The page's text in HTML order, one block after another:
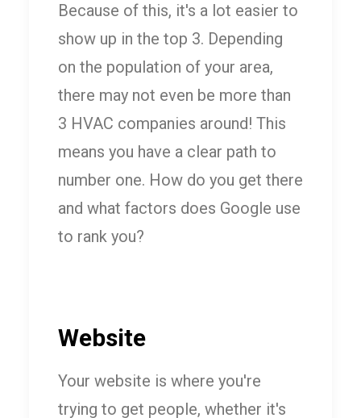
Because of this, it's a lot easier to
show up in the top 3. Depending
on the population of your area,
there may not even be more than
3 HVAC companies around! This
means you have a clear path to
number one. How do you get there
and what factors does Google use
to rank you?
Website
Your website is where you're
trying to get people, whether it's